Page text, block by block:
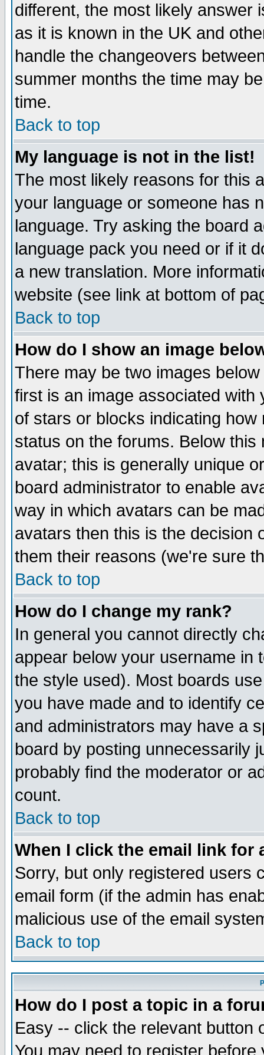
different, the most likely answer
as it is known in the UK and
handle the changeovers
summer months the time may
time.
Back to top
My language is not in the list!
The most likely reasons for this
your language or someone has
language. Try asking the board
language pack you need or if it
a new translation. More
website (see link at bottom of
Back to top
How do I show an image
There may be two images
first is an image associated
of stars or blocks indicating
status on the forums. Below
avatar; this is generally unique
board administrator to enable
way in which avatars can be
avatars then this is the decision
them their reasons (we're sure
Back to top
How do I change my rank?
In general you cannot directly
appear below your username in
the style used). Most boards
you have made and to identify
and administrators may have a
board by posting unnecessarily
probably find the moderator or
count.
Back to top
When I click the email link for
Sorry, but only registered users
email form (if the admin has
malicious use of the email
Back to top
How do I post a topic in a
Easy -- click the relevant button
You may need to register